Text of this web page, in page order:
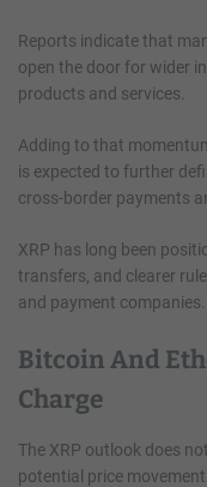
Reports indicate that
open the door for wider
products and services.
Adding to that
is expected to further
cross-border payments
XRP has long been
transfers, and clearer
and payment companies.
Bitcoin And
Charge
The XRP outlook does
potential price